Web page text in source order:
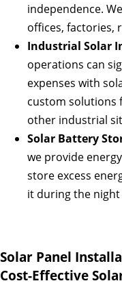
independence.
offices, factories,
Industrial Solar
operations can
expenses with
custom solutions
other industrial
Solar Battery
we provide
store excess
it during the
Solar Panel
Cost-Effective